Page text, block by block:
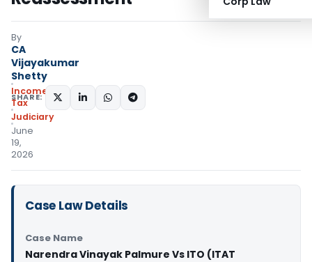
By
CA
Vijayakumar
Shetty
Income
Tax
Judiciary
June
19,
2026
SHARE:
Case Law Details
Case Name
Narendra Vinayak Palmure Vs ITO (ITAT